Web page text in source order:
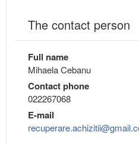
The contact person
Full name
Mihaela Cebanu
Contact phone
022267068
E-mail